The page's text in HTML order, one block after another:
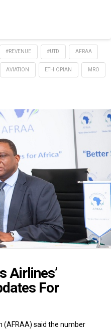
#REVENUE #UTD AFRAA
AVIATION ETHIOPIAN MRO
Airlines’
For
(AFRAA) said the number